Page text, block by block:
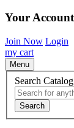
Your Account
Join Now Login
my cart
Menu
Search Catalog
Search